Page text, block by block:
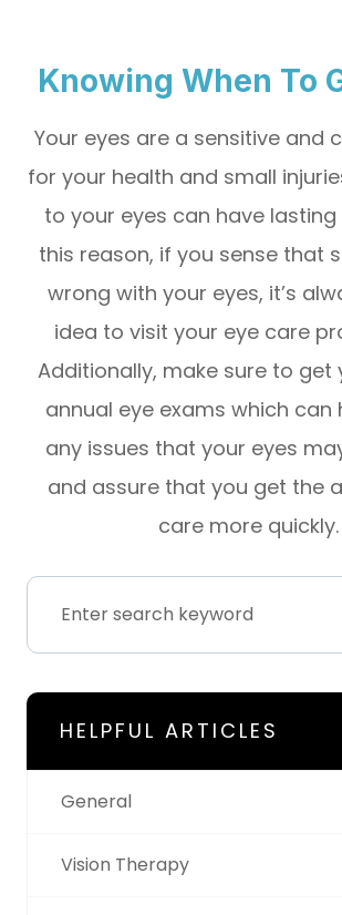
Knowing When To
Your eyes are a sensitive and
for your health and small
to your eyes can have lasting
this reason, if you sense that
wrong with your eyes, it’s
idea to visit your eye care
Additionally, make sure to get
annual eye exams which can
any issues that your eyes
and assure that you get the
care more quickly.
HELPFUL ARTICLES
General
Vision Therapy